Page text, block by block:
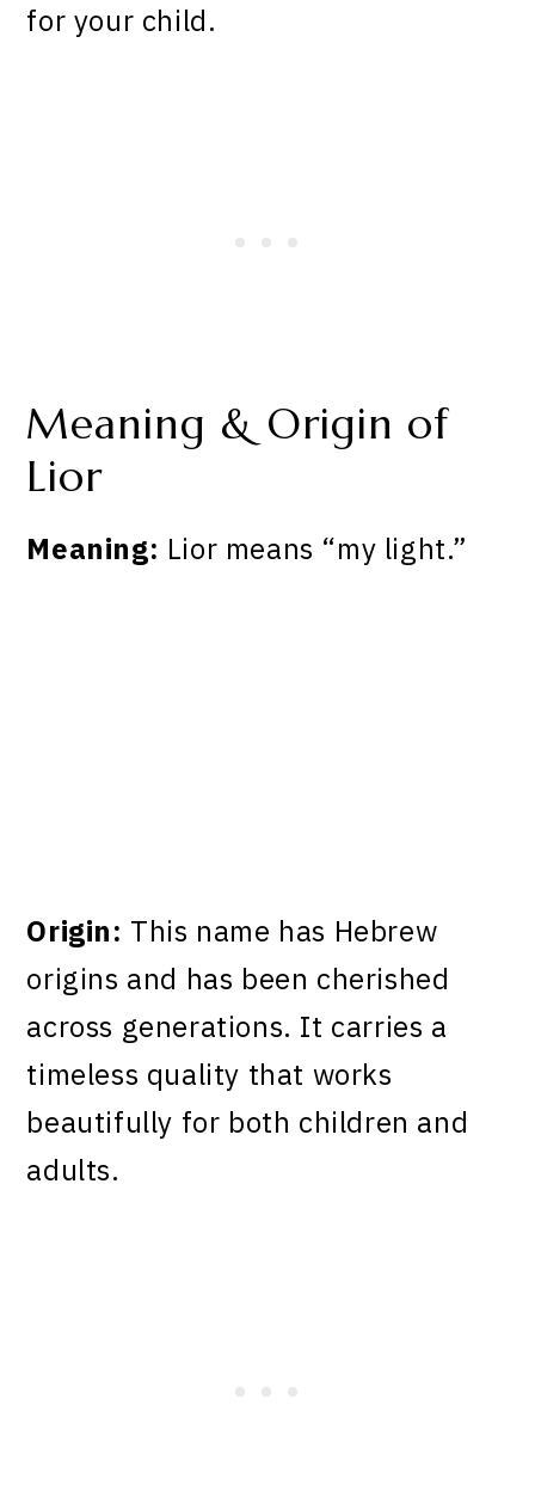
for your child.
Meaning & Origin of
Lior
Meaning: Lior means “my light.”
Origin: This name has Hebrew
origins and has been cherished
across generations. It carries a
timeless quality that works
beautifully for both children and
adults.